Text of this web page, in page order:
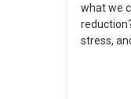
what we
stress,